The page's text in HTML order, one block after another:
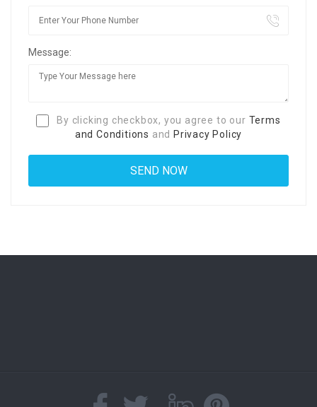
Message:
By clicking checkbox, you agree to our Terms
and Conditions and Privacy Policy